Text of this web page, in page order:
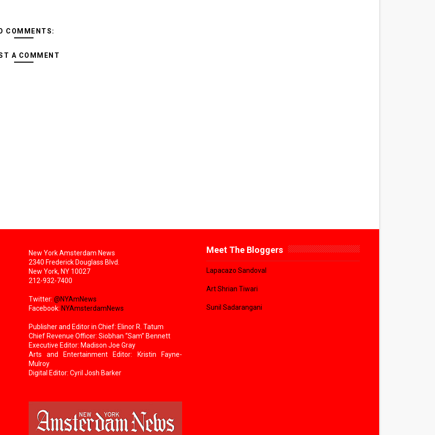
COMMENTS:
A COMMENT
New York Amsterdam News
2340 Frederick Douglass Blvd.
New York, NY 10027
212-932-7400
Twitter: @NYAmNews
Facebook: NYAmsterdamNews
Publisher and Editor in Chief: Elinor R. Tatum
Chief Revenue Officer: Siobhan “Sam” Bennett
Executive Editor: Madison Joe Gray
Arts and Entertainment Editor: Kristin Fayne-
Mulroy
Digital Editor: Cyril Josh Barker
Meet The Bloggers
Lapacazo Sandoval
Art Shrian Tiwari
Sunil Sadarangani